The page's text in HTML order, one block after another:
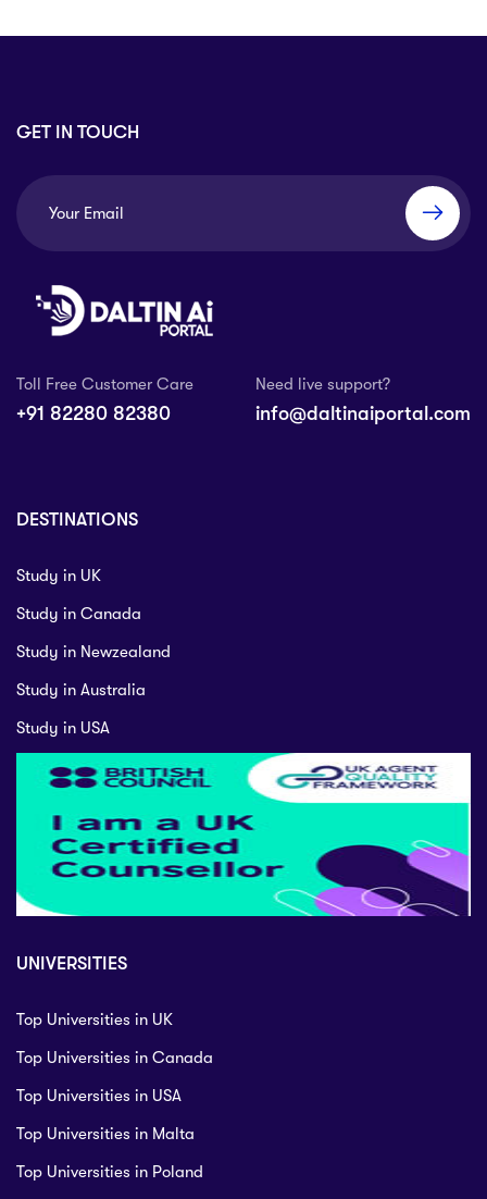
GET IN TOUCH
Toll Free Customer Care
+91 82280 82380
Need live support?
info@daltinaiportal.com
DESTINATIONS
Study in UK
Study in Canada
Study in Newzealand
Study in Australia
Study in USA
UNIVERSITIES
Top Universities in UK
Top Universities in Canada
Top Universities in USA
Top Universities in Malta
Top Universities in Poland